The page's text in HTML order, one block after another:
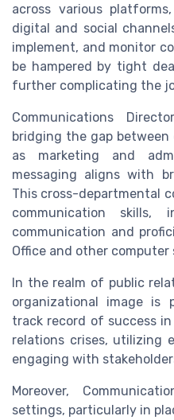
across various
digital and social
implement, and monitor
be hampered by tight
further complicating the
Communications
bridging the gap
as marketing and
messaging aligns with
This cross-departmental
communication skills,
communication and
Office and other
In the realm of public
organizational image is
track record of success
relations crises, utilizing
engaging with
Moreover,
settings, particularly in